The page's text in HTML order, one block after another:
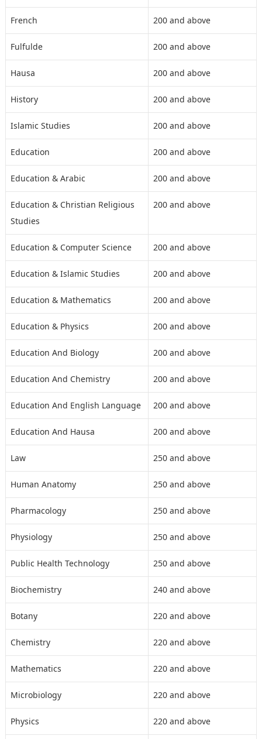
French 200 and above
Fulfulde 200 and above
Hausa 200 and above
History 200 and above
Islamic Studies 200 and above
Education 200 and above
Education & Arabic 200 and above
Education & Christian Religious
Studies
200 and above
Education & Computer Science 200 and above
Education & Islamic Studies 200 and above
Education & Mathematics 200 and above
Education & Physics 200 and above
Education And Biology 200 and above
Education And Chemistry 200 and above
Education And English Language 200 and above
Education And Hausa 200 and above
Law 250 and above
Human Anatomy 250 and above
Pharmacology 250 and above
Physiology 250 and above
Public Health Technology 250 and above
Biochemistry 240 and above
Botany 220 and above
Chemistry 220 and above
Mathematics 220 and above
Microbiology 220 and above
Physics 220 and above